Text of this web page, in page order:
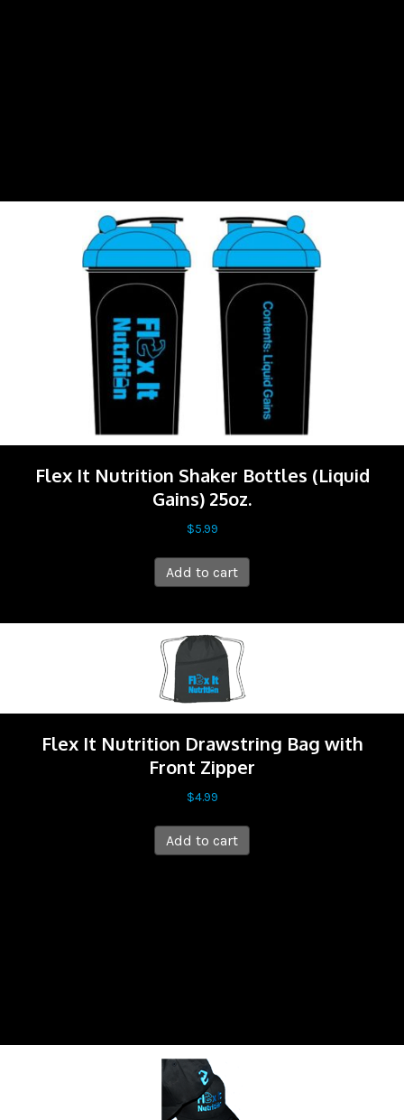
Flex It Nutrition Shaker Bottles (Liquid
Gains) 25oz.
$5.99
Add to cart
Flex It Nutrition Drawstring Bag with
Front Zipper
$4.99
Add to cart